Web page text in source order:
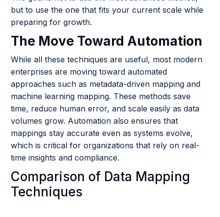
but to use the one that fits your current scale while
preparing for growth.
The Move Toward Automation
While all these techniques are useful, most modern
enterprises are moving toward automated
approaches such as metadata-driven mapping and
machine learning mapping. These methods save
time, reduce human error, and scale easily as data
volumes grow. Automation also ensures that
mappings stay accurate even as systems evolve,
which is critical for organizations that rely on real-
time insights and compliance.
Comparison of Data Mapping
Techniques